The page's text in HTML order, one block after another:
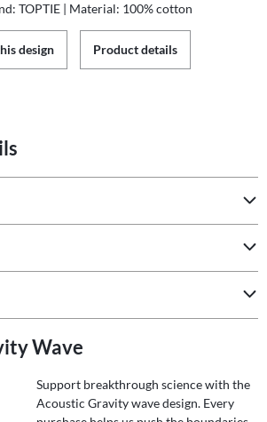
TOPTIE | Material: 100% cotton
design Product details
Wave
Support breakthrough science with the
Acoustic Gravity wave design. Every